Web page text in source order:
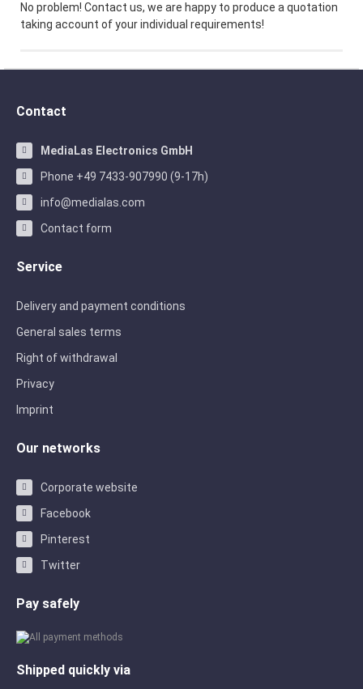
No problem! Contact us, we are happy to produce a quotation
taking account of your individual requirements!
Contact
MediaLas Electronics GmbH
Phone +49 7433-907990 (9-17h)
info@medialas.com
Contact form
Service
Delivery and payment conditions
General sales terms
Right of withdrawal
Privacy
Imprint
Our networks
Corporate website
Facebook
Pinterest
Twitter
Pay safely
Shipped quickly via